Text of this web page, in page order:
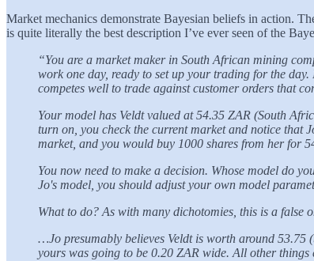
Market mechanics demonstrate Bayesian beliefs in action.
is quite literally the best description I’ve ever seen of the
“You are a market maker in South African mining
work one day, ready to set up your trading for the
competes well to trade against customer orders that
Your model has Veldt valued at 54.35 ZAR (South
turn on, you check the current market and notice that
market, and you would buy 1000 shares from her for
You now need to make a decision. Whose model do
Jo's model, you should adjust your own model
What to do? As with many dichotomies, this is a false
…Jo presumably believes Veldt is worth around 53.75
yours was going to be 0.20 ZAR wide. All other